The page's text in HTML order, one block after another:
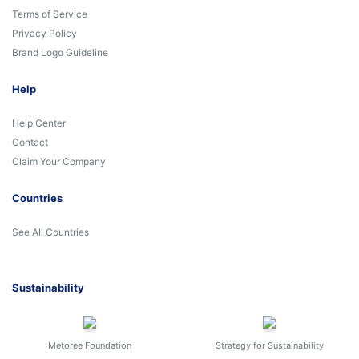
Terms of Service
Privacy Policy
Brand Logo Guideline
Help
Help Center
Contact
Claim Your Company
Countries
See All Countries
Sustainability
Metoree Foundation Strategy for Sustainability